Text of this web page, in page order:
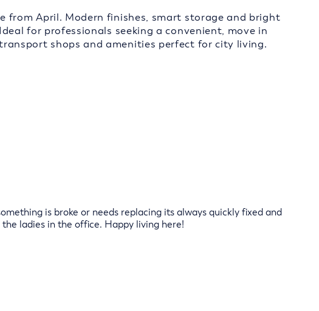
from April. Modern finishes, smart storage and bright
for professionals seeking a convenient, move in
shops and amenities perfect for city living.
is broke or needs replacing its always quickly fixed and
ladies in the office. Happy living here!